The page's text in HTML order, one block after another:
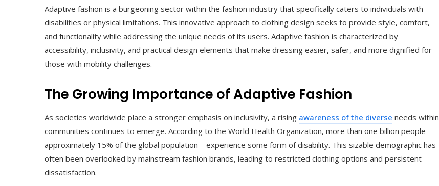
Adaptive fashion is a burgeoning sector within the fashion industry that specifically caters to individuals with
disabilities or physical limitations. This innovative approach to clothing design seeks to provide style, comfort,
and functionality while addressing the unique needs of its users. Adaptive fashion is characterized by
accessibility, inclusivity, and practical design elements that make dressing easier, safer, and more dignified for
those with mobility challenges.
The Growing Importance of Adaptive Fashion
As societies worldwide place a stronger emphasis on inclusivity, a rising awareness of the diverse needs within
communities continues to emerge. According to the World Health Organization, more than one billion people—
approximately 15% of the global population—experience some form of disability. This sizable demographic has
often been overlooked by mainstream fashion brands, leading to restricted clothing options and persistent
dissatisfaction.